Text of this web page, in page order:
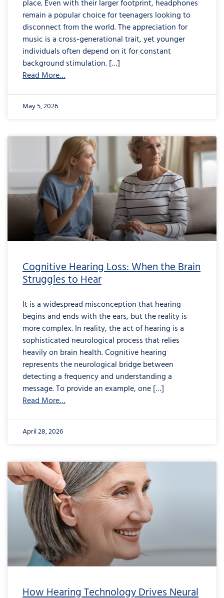
place. Even with their larger footprint, headphones
remain a popular choice for teenagers looking to
disconnect from the world. The appreciation for
music is a cross-generational trait, yet younger
individuals often depend on it for constant
background stimulation. […]
Read More…
May 5, 2026
Cognitive Hearing Loss: When the Brain
Struggles to Hear
It is a widespread misconception that hearing
begins and ends with the ears, but the reality is
more complex. In reality, the act of hearing is a
sophisticated neurological process that relies
heavily on brain health. Cognitive hearing
represents the neurological bridge between
detecting a frequency and understanding a
message. To provide an example, one […]
Read More…
from
Cognitive
Hearing
Loss:
When
the
Brain
Struggles
to
April 28, 2026
How Hearing Technology Drives Neural